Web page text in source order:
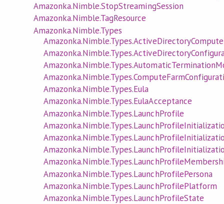
Amazonka.Nimble.StopStreamingSession
Amazonka.Nimble.TagResource
Amazonka.Nimble.Types
Amazonka.Nimble.Types.Eula
Amazonka.Nimble.Types.EulaAcceptance
Amazonka.Nimble.Types.LaunchProfile
Amazonka.Nimble.Types.LaunchProfilePersona
Amazonka.Nimble.Types.LaunchProfilePlatform
Amazonka.Nimble.Types.LaunchProfileState